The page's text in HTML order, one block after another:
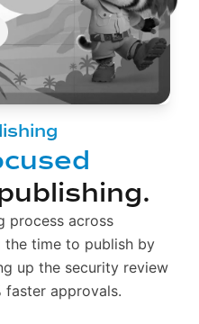
process across
the time to publish by
up the security review
faster approvals.